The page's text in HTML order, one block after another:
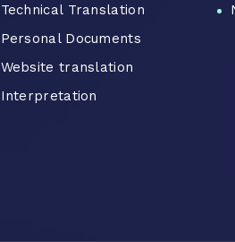
Technical Translation
Personal Documents
Website translation
Interpretation